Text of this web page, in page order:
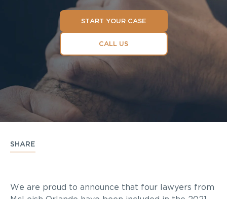
START YOUR CASE
CALL US
SHARE
We are proud to announce that four lawyers from